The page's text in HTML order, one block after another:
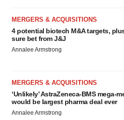
MERGERS & ACQUISITIONS
4 potential biotech M&A targets,
sure bet from J&J
Annalee Armstrong
MERGERS & ACQUISITIONS
‘Unlikely’ AstraZeneca-BMS mega-
would be largest pharma deal ever
Annalee Armstrong